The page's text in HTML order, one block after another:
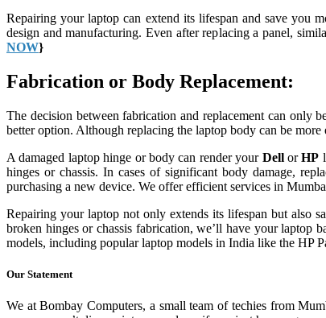
Repairing your laptop can extend its lifespan and save you
design and manufacturing. Even after replacing a panel,
NOW}
Fabrication or Body Replacement:
The decision between fabrication and replacement can only
better option. Although replacing the laptop body can be
A damaged laptop hinge or body can render your DellorHP
hinges or chassis. In cases of significant body damage,
purchasing a new device. We offer efficient services in
Repairing your laptop not only extends its lifespan but also
broken hinges or chassis fabrication, we’ll have your
models, including popular laptop models in India like the HP
Our Statement
We at Bombay Computers, a small team of techies from